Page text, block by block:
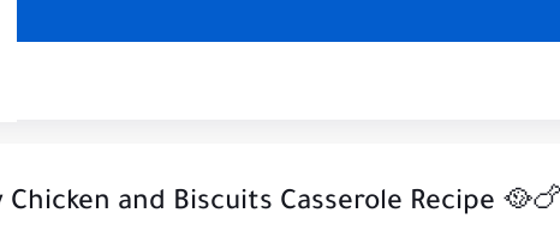
and Biscuits Casserole Recipe 🥘🍗